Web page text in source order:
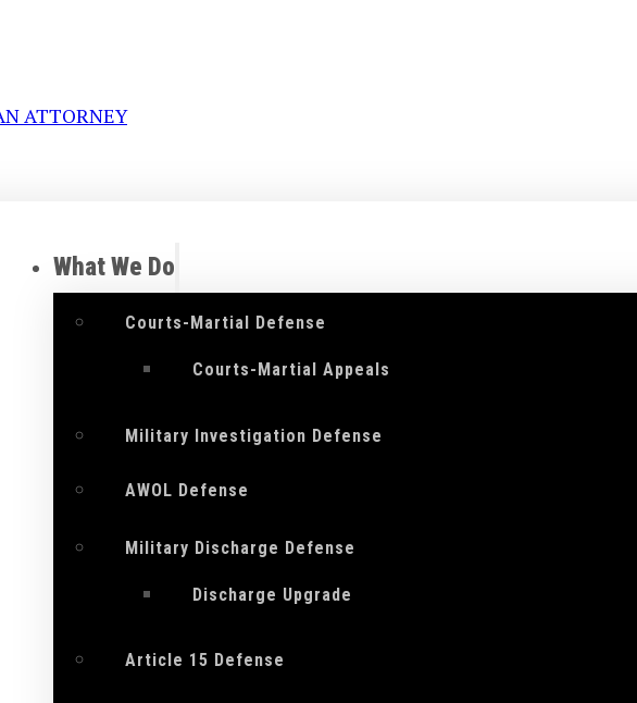
ATTORNEY
What We Do
Courts-Martial Defense
Courts-Martial Appeals
Military Investigation Defense
AWOL Defense
Military Discharge Defense
Discharge Upgrade
Article 15 Defense